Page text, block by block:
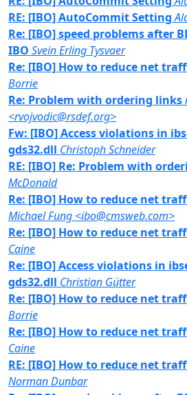
RE: [IBO] AutoCommit Setting
Re: [IBO] speed problems after
IBO Svein Erling Tysvaer
Re: [IBO] How to reduce net
Borrie
Re: Problem with ordering links
<rvojvodic@rsdef.org>
Fw: [IBO] Access violations in
gds32.dll Christoph Schneider
RE: [IBO] Re: Problem with
McDonald
Re: [IBO] How to reduce net
Michael Fung <ibo@cmsweb.com>
Re: [IBO] How to reduce net
Caine
Re: [IBO] Access violations in
gds32.dll Christian Gütter
Re: [IBO] How to reduce net
Borrie
Re: [IBO] How to reduce net
Caine
RE: [IBO] How to reduce net
Norman Dunbar